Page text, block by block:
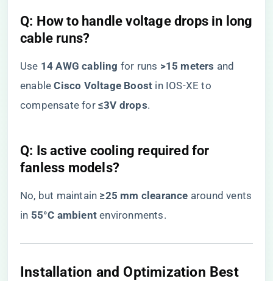
​Q: How to handle voltage drops in long
cable runs?​
Use ​ ​14 AWG cabling​ ​ for runs ​ ​>15 meters​ ​ and
enable ​​Cisco Voltage Boost​ ​ in IOS-XE to
compensate for ​ ​≤3V drops​​.
​Q: Is active cooling required for
fanless models?​
No, but maintain ​ ​≥25 mm clearance​ ​ around vents
in ​ ​55°C ambient​ ​ environments.
​Installation and Optimization Best